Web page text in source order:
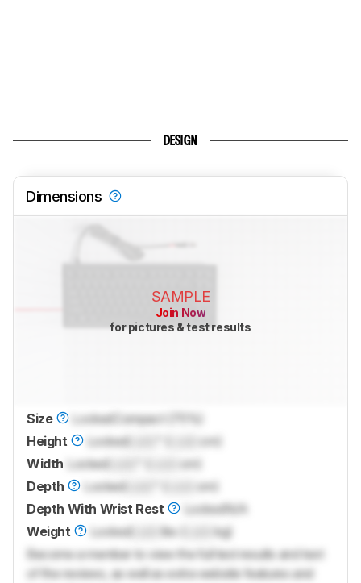
DESIGN
Dimensions
SAMPLE
Join Now
for pictures & test results
Size LockedCompact (75%)
Height
LockedLock
cm)
Width LockedLock
cm)
Depth
LockedLock
cm)
Depth With Wrist Rest
LockedN/A
Weight
LockedLock lbs (
kg)
Become a member to view the full test results and text
of the reviews, as well as extra website features and